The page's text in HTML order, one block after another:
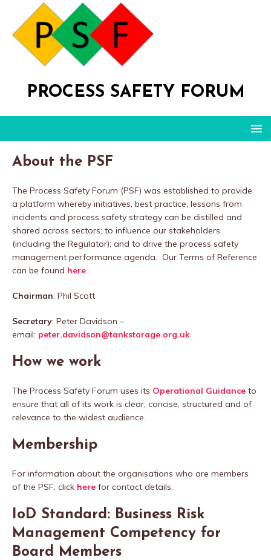
PROCESS SAFETY FORUM
About the PSF
The Process Safety Forum (PSF) was established to provide
a platform whereby initiatives, best practice, lessons from
incidents and process safety strategy can be distilled and
shared across sectors; to influence our stakeholders
(including the Regulator); and to drive the process safety
management performance agenda. Our Terms of Reference
can be found here.
Chairman: Phil Scott
Secretary: Peter Davidson –
email: peter.davidson@tankstorage.org.uk
How we work
The Process Safety Forum uses its Operational Guidance to
ensure that all of its work is clear, concise, structured and of
relevance to the widest audience.
Membership
For information about the organisations who are members
of the PSF, click here for contact details.
IoD Standard: Business Risk
Management Competency for
Board Members